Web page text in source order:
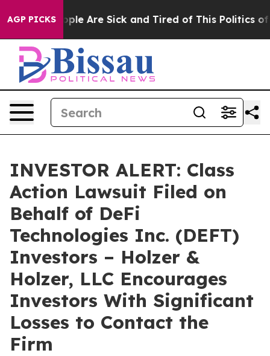
AGP PICKS
“People Are Sick and Tired of This Politics of
INVESTOR ALERT: Class
Action Lawsuit Filed on
Behalf of DeFi
Technologies Inc. (DEFT)
Investors – Holzer &
Holzer, LLC Encourages
Investors With Significant
Losses to Contact the
Firm